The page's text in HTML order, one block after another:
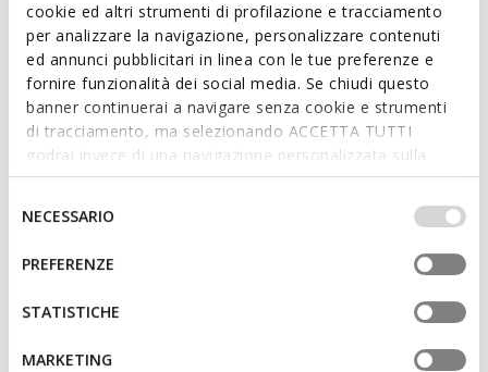
cookie ed altri strumenti di profilazione e tracciamento
per analizzare la navigazione, personalizzare contenuti
ed annunci pubblicitari in linea con le tue preferenze e
fornire funzionalità dei social media. Se chiudi questo
banner continuerai a navigare senza cookie e strumenti
di tracciamento, ma selezionando ACCETTA TUTTI
godrai invece di una navigazione personalizzata sulla
base dei tuoi gusti ed interessi. Selezionando
IMPOSTAZIONI potrai anche scegliere quali cookies ed
altri strumenti di tracciamento autorizzare. Per maggiori
informazioni o per modificare in qualsiasi momento le
tue impostazioni, visita la nostra
consenso
NECESSARIO
PREFERENZE
STATISTICHE
MARKETING
€59,90 List price
-25%
Previous price
REVERSIBLE
Leather belt